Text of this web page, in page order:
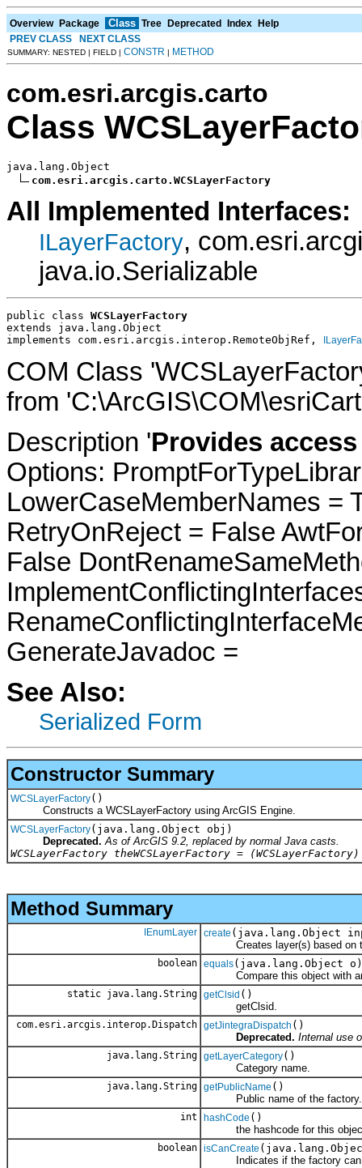
Overview Package Class Tree Deprecated Index Help
PREV CLASS
NEXT CLASS
SUMMARY: NESTED | FIELD | CONSTR | METHOD
com.esri.arcgis.carto
Class
java.lang.Object
com.esri.arcgis.carto.WCSLayerFactory
All Implemented Interfaces:
ILayerFactory,
java.io.Serializable
public class WCSLayerFactory
extends java.lang.Object
implements com.esri.arcgis.interop.RemoteObjRef,
COM Class
from
Description 'Provides
Options:
LowerCaseMemberNames =
RetryOnReject = False
False
GenerateJavadoc =
See Also:
Serialized Form
Constructor Summary
WCSLayerFactory()
Constructs a WCSLayerFactory using ArcGIS Engine.
WCSLayerFactory(java.lang.Object obj)
Deprecated. As of ArcGIS 9.2, replaced by normal Java casts.
WCSLayerFactory theWCSLayerFactory =
Method Summary
IEnumLayer create (java.lang.Object
Creates layer(s) based on
boolean equals(java.lang.Object o)
Compare this object with
static java.lang.String getClsid ()
getClsid.
com.esri.arcgis.interop.Dispatch getJintegraDispatch ()
Deprecated. Internal use
java.lang.String getLayerCategory()
Category name.
java.lang.String getPublicName ()
Public name of the factory.
int hashCode ()
the hashcode for this
boolean isCanCreate
Indicates if the factory can